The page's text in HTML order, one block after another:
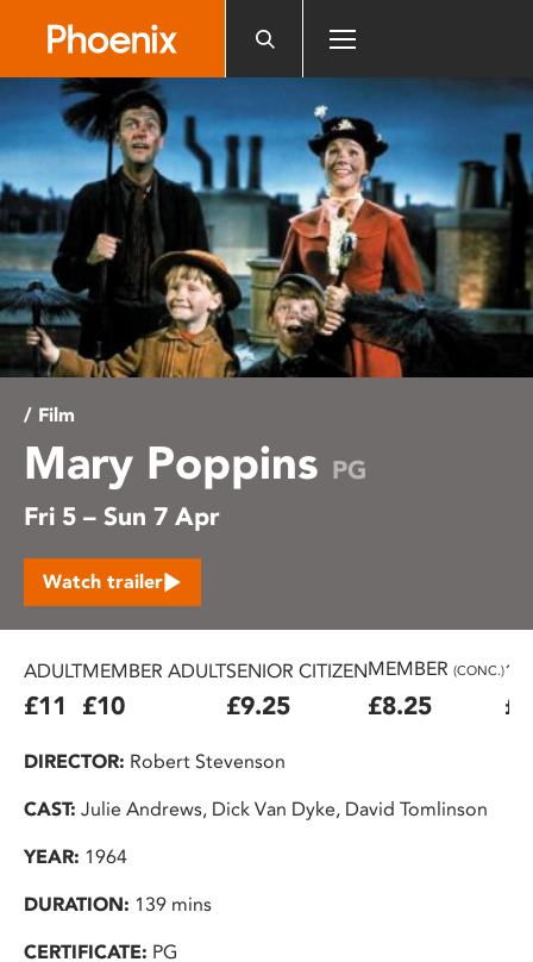
website
includes
an
accessibility
system.
/ Film
Mary Poppins PG
Fri 5 – Sun 7 Apr
Watch trailer
ADULT
£11
MEMBER ADULT
£10
SENIOR CITIZEN
£9.25
MEMBER (CONC.)
£8.25
DIRECTOR: Robert Stevenson
CAST: Julie Andrews, Dick Van Dyke, David Tomlinson
YEAR: 1964
DURATION: 139 mins
CERTIFICATE: PG